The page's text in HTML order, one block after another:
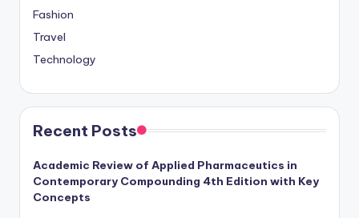
Fashion
Travel
Technology
Recent Posts
Academic Review of Applied Pharmaceutics in
Contemporary Compounding 4th Edition with Key
Concepts